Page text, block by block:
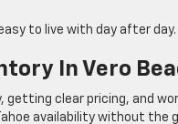
to live with day after day.
In Vero
getting clear pricing, and
availability without the